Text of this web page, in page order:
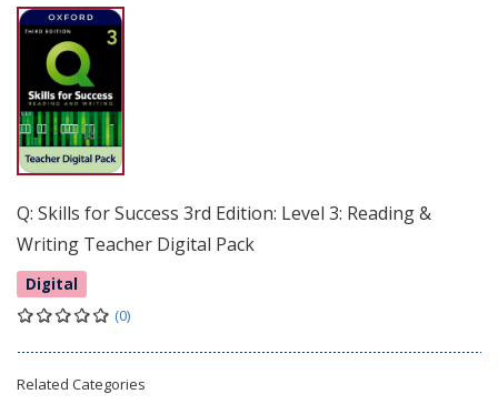
Q: Skills for Success 3rd Edition: Level 3: Reading &
Writing Teacher Digital Pack
Digital
(0)
Related Categories